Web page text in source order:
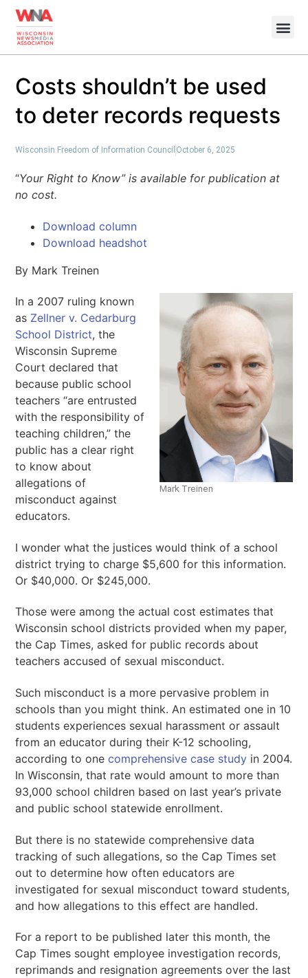
Costs shouldn’t be used
to deter records requests
Wisconsin Freedom of Information Council October 6, 2025
“Your Right to Know” is available for publication at
no cost.
Download column
Download headshot
By Mark Treinen
Mark Treinen
In a 2007 ruling known
as Zellner v. Cedarburg
School District, the
Wisconsin Supreme
Court declared that
because public school
teachers “are entrusted
with the responsibility of
teaching children,” the
public has a clear right
to know about
allegations of
misconduct against
educators.
I wonder what the justices would think of a school
district trying to charge $5,600 for this information.
Or $40,000. Or $245,000.
Those were among the actual cost estimates that
Wisconsin school districts provided when my paper,
the Cap Times, asked for public records about
teachers accused of sexual misconduct.
Such misconduct is a more pervasive problem in
schools than you might think. An estimated one in 10
students experiences sexual harassment or assault
from an educator during their K-12 schooling,
according to onecomprehensive case study in 2004.
In Wisconsin, that rate would amount to more than
93,000 school children based on last year’s private
and public school statewide enrollment.
But there is no statewide comprehensive data
tracking of such allegations, so the Cap Times set
out to determine how often educators are
investigated for sexual misconduct toward students,
and how allegations to this effect are handled.
For a report to be published later this month, the
Cap Times sought employee investigation records,
reprimands and resignation agreements over the last